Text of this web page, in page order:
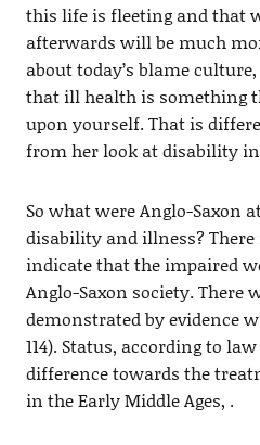
this life is fleeting and that
afterwards will be much
about today’s blame
that ill health is something
upon yourself. That is
from her look at disability in
So what were Anglo-Saxon
disability and illness? There
indicate that the impaired
Anglo-Saxon society. There
demonstrated by evidence
114). Status, according to
difference towards the
in the Early Middle Ages, .